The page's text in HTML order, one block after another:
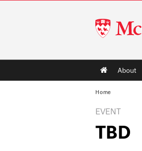
McGill
University
MainAbout
Home
EVENT
TBD